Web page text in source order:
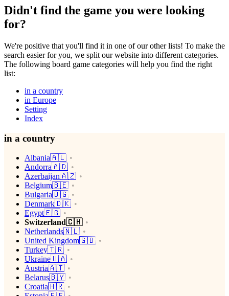
Didn't find the game you were looking
for?
We're positive that you'll find it in one of our other lists! To make the
search easier for you, we split our website into different categories.
The following board game categories will help you find the right
list:
in a country
in Europe
Setting
Index
in a country
Albania🇦🇱
Andorra🇦🇩
Azerbaijan🇦🇿
Belgium🇧🇪
Bulgaria🇧🇬
Denmark🇩🇰
Egypt🇪🇬
Switzerland🇨🇭
Netherlands🇳🇱
United Kingdom🇬🇧
Turkey🇹🇷
Ukraine🇺🇦
Austria🇦🇹
Belarus🇧🇾
Croatia🇭🇷